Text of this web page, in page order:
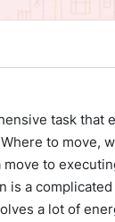
task that
to move,
move to
is a
a lot of